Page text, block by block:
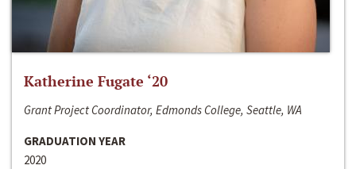
Katherine Fugate ‘20
Grant Project Coordinator, Edmonds College, Seattle, WA
GRADUATION YEAR
2020